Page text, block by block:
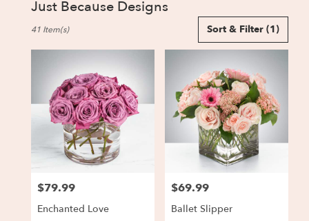
Just Because Designs
Florists
delivery
Charlestown
Charlestown
Sort & Filter (1)
41 Item(s)
Price:
$79.99
Enchanted Love
Price:
$69.99
Ballet Slipper